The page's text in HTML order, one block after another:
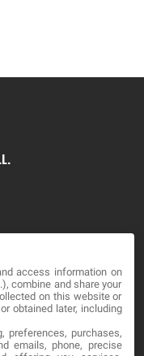
access information on
combine and share your
on this website or
obtained later, including
preferences, purchases,
emails, phone, precise